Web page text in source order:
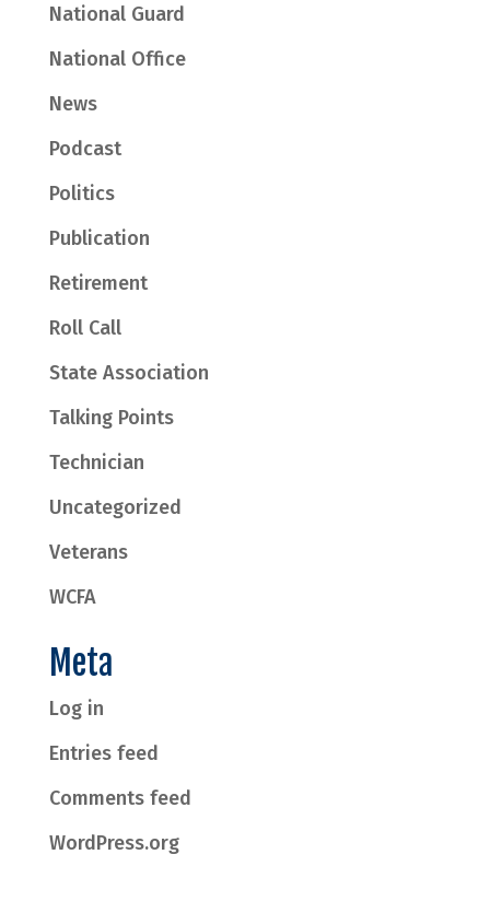
National Guard
National Office
News
Podcast
Politics
Publication
Retirement
Roll Call
State Association
Talking Points
Technician
Uncategorized
Veterans
WCFA
Meta
Log in
Entries feed
Comments feed
WordPress.org